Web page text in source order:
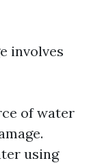
involves
of water
using